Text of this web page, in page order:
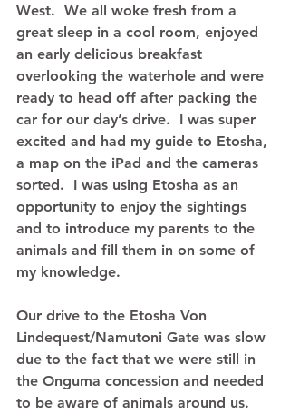
West.  We all woke fresh from a
great sleep in a cool room, enjoyed
an early delicious breakfast
overlooking the waterhole and were
ready to head off after packing the
car for our day’s drive.  I was super
excited and had my guide to Etosha,
a map on the iPad and the cameras
sorted.  I was using Etosha as an
opportunity to enjoy the sightings
and to introduce my parents to the
animals and fill them in on some of
my knowledge.
Our drive to the Etosha Von
Lindequest/Namutoni Gate was slow
due to the fact that we were still in
the Onguma concession and needed
to be aware of animals around us.